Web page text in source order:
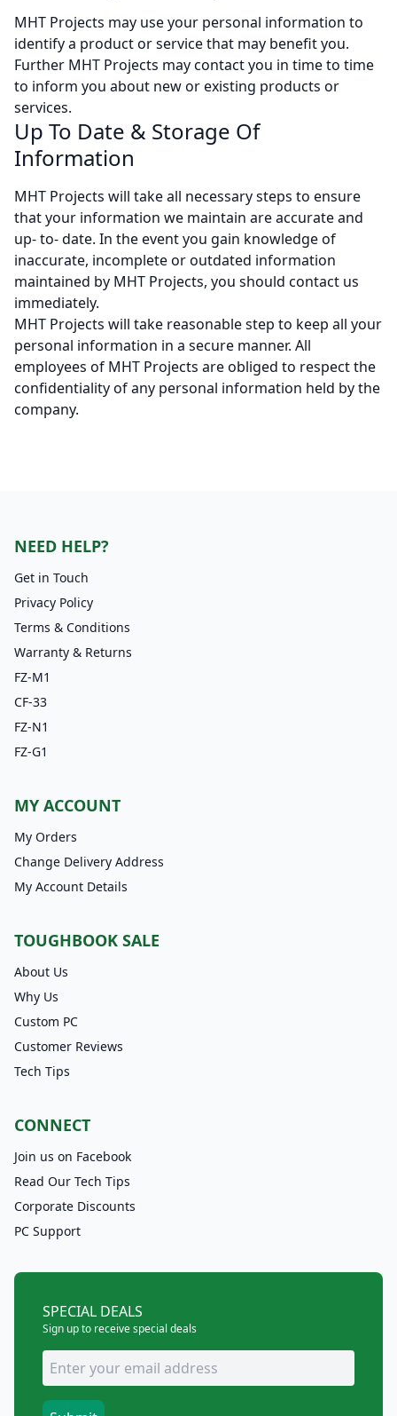
MHT Projects may use your personal information to
identify a product or service that may benefit you.
Further MHT Projects may contact you in time to time
to inform you about new or existing products or
services.
Up To Date & Storage Of
Information
MHT Projects will take all necessary steps to ensure
that your information we maintain are accurate and
up- to- date. In the event you gain knowledge of
inaccurate, incomplete or outdated information
maintained by MHT Projects, you should contact us
immediately.
MHT Projects will take reasonable step to keep all your
personal information in a secure manner. All
employees of MHT Projects are obliged to respect the
confidentiality of any personal information held by the
company.
NEED HELP?
Get in Touch
Privacy Policy
Terms & Conditions
Warranty & Returns
FZ-M1
CF-33
FZ-N1
FZ-G1
MY ACCOUNT
My Orders
Change Delivery Address
My Account Details
TOUGHBOOK SALE
About Us
Why Us
Custom PC
Customer Reviews
Tech Tips
CONNECT
Join us on Facebook
Read Our Tech Tips
Corporate Discounts
PC Support
SPECIAL DEALS
Sign up to receive special deals